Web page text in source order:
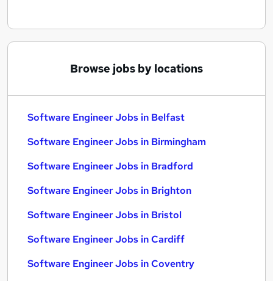
Browse jobs by locations
Software Engineer Jobs in Belfast
Software Engineer Jobs in Birmingham
Software Engineer Jobs in Bradford
Software Engineer Jobs in Brighton
Software Engineer Jobs in Bristol
Software Engineer Jobs in Cardiff
Software Engineer Jobs in Coventry